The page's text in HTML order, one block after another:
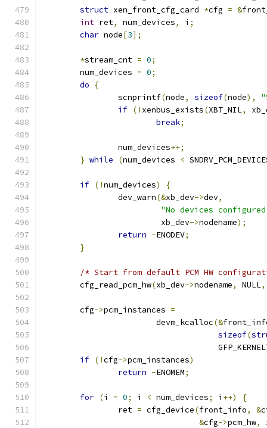
struct xen_front_cfg_card *cfg = &
int ret, num_devices, i ;
char node[3];
*stream_cnt = 0;
	num_devices
= 0;
do
{
		scnprintf
(node, sizeof(node),
if (! xenbus_exists(XBT_NIL,
break;
		num_devices
++;
} while (num_devices <
if (!num_devices)
{
		dev_warn
(&xb_dev->dev,
"No devices
			 xb_dev
->nodename);
return -ENODEV;
}
/* Start from default PCM HW
	cfg_read_pcm_hw
(xb_dev->nodename, NULL,
	cfg
->pcm_instances =
			devm_kcalloc
(&
sizeof(
				     GFP_KERNEL
if (!cfg->pcm_instances)
return -ENOMEM;
for (i = 0; i < num_devices; i ++)
{
		ret
= cfg_device(front_info, &
&cfg->pcm_hw,